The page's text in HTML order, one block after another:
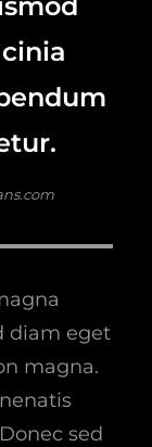
diam eget
magna.
sed